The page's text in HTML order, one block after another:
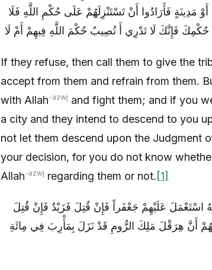
فَأَرَادُوا أَنْ تَسْتَنْزِلَهُمْ عَلَى حُكْمِ اللَّهِ فَلَا
فَإِنَّكَ لَا تَدْرِي أَ تُصِيبُ حُكْمَ اللَّهِ فِيهِمْ أَمْ لَا
If they refuse, then call them to give the
accept from them and refrain from them.
with Allah-azwj and fight them; and if you
a city and they intend to descend to you
not let them descend upon the Judgment
your decision, for you do not know
Allah-azwj regarding them or not. [1]
اسْتَعْمَلَ عَلَيْهِمْ جَعْفَراً فَإِنْ قُتِلَ فَزَيْدٌ فَإِنْ قُتِلَ
أَنَّ هِرَقْلَ مَلِكَ‏ الرُّومِ قَدْ نَزَلَ بِمَأْرِبَ‏ فِي مِائَةِ